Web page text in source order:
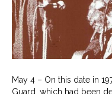
May 4 – On this date in
Guard, which had been